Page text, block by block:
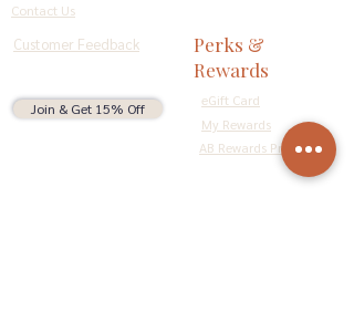
Contact Us
Customer Feedback
Join & Get 15% Off
Perks &
Rewards
eGift Card
My Rewards
AB Rewards Program